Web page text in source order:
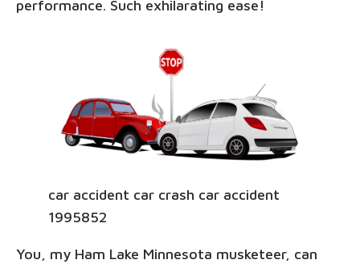
performance. Such exhilarating ease!
car accident car crash car accident
1995852
You, my Ham Lake Minnesota musketeer, can